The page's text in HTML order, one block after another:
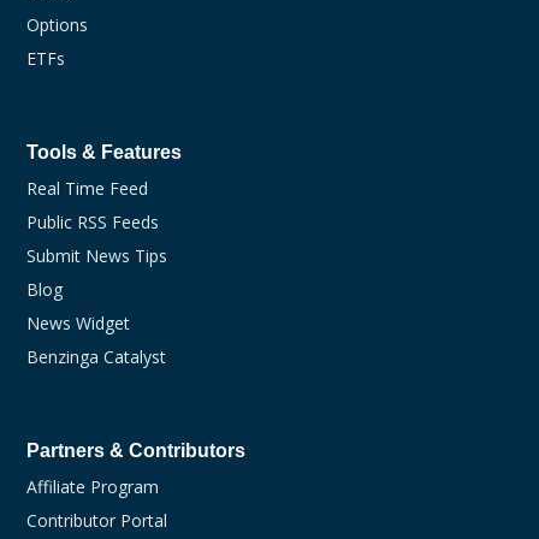
Options
ETFs
Tools & Features
Real Time Feed
Public RSS Feeds
Submit News Tips
Blog
News Widget
Benzinga Catalyst
Partners & Contributors
Affiliate Program
Contributor Portal